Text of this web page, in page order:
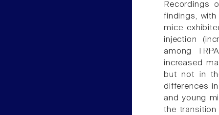
Recordings
findings,
mice
injection
among
increased
but not in
differences
and young
the